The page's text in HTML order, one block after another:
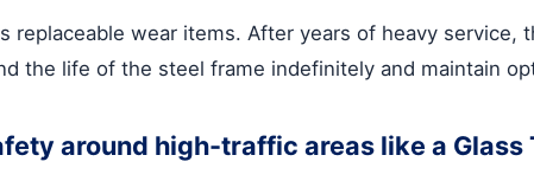
replaceable wear items. After years of heavy service,
the life of the steel frame indefinitely and maintain
around high-traffic areas like a Glass